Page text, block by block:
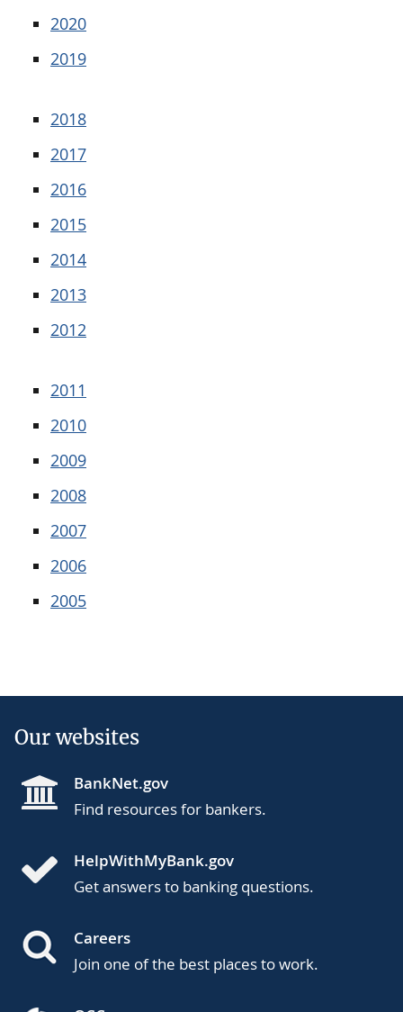
2020
2019
2018
2017
2016
2015
2014
2013
2012
2011
2010
2009
2008
2007
2006
2005
Our websites
BankNet.gov
Find resources for bankers.
HelpWithMyBank.gov
Get answers to banking questions.
Careers
Join one of the best places to work.